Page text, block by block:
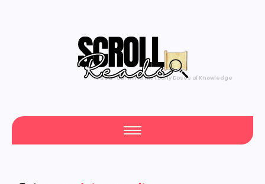
Feed Your Mind with Daily Doses of Knowledge